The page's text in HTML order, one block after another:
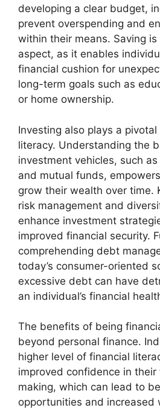
developing a clear budget,
prevent overspending and
within their means. Saving
aspect, as it enables
financial cushion for
long-term goals such as
or home ownership.
Investing also plays a
literacy. Understanding the
investment vehicles, such
and mutual funds,
grow their wealth over time.
risk management and
enhance investment
improved financial security.
comprehending debt
today’s consumer-oriented
excessive debt can have
an individual’s financial
The benefits of being
beyond personal finance.
higher level of financial
improved confidence in
making, which can lead to
opportunities and increased